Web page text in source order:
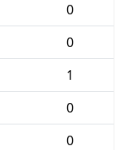
0
0
1
0
0